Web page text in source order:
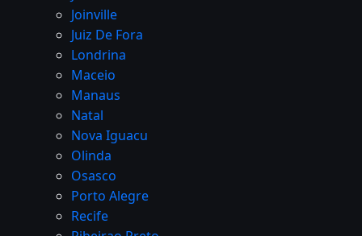
Joinville
Juiz De Fora
Londrina
Maceio
Manaus
Natal
Nova Iguacu
Olinda
Osasco
Porto Alegre
Recife